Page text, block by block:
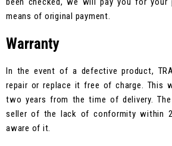
means of original payment.
Warranty
In the event of a defective product,
repair or replace it free of charge. This
two years from the time of delivery.
seller of the lack of conformity within
aware of it.